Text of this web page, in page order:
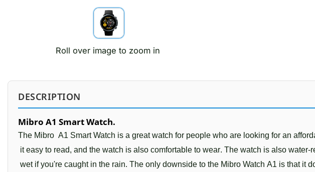
Roll over image to zoom in
DESCRIPTION
Mibro A1 Smart Watch.
The Mibro A1 Smart Watch is a great watch for people who are looking for an
it easy to read, and the watch is also comfortable to wear. The watch is also water-
wet if you're caught in the rain. The only downside to the Mibro Watch A1 is that it